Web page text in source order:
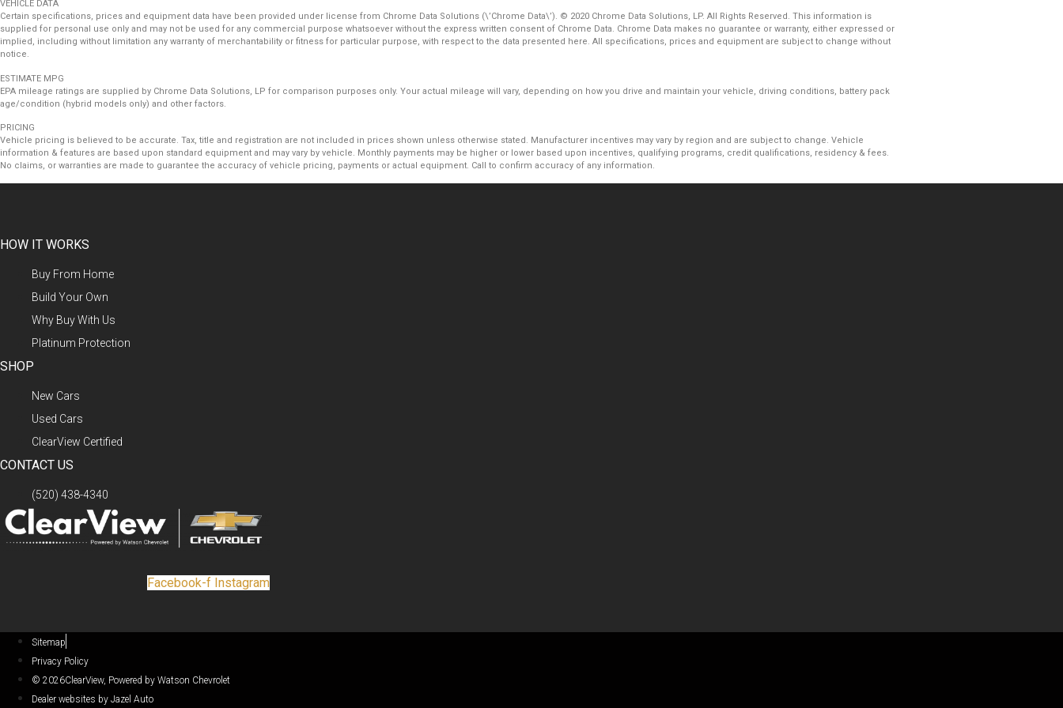
VEHICLE DATA
Certain specifications, prices and equipment data have been provided under license from Chrome Data Solutions (\’Chrome Data\’). © 2020 Chrome Data Solutions, LP. All Rights Reserved. This information is
supplied for personal use only and may not be used for any commercial purpose whatsoever without the express written consent of Chrome Data. Chrome Data makes no guarantee or warranty, either expressed or
implied, including without limitation any warranty of merchantability or fitness for particular purpose, with respect to the data presented here. All specifications, prices and equipment are subject to change without
notice.
ESTIMATE MPG
EPA mileage ratings are supplied by Chrome Data Solutions, LP for comparison purposes only. Your actual mileage will vary, depending on how you drive and maintain your vehicle, driving conditions, battery pack
age/condition (hybrid models only) and other factors.
PRICING
Vehicle pricing is believed to be accurate. Tax, title and registration are not included in prices shown unless otherwise stated. Manufacturer incentives may vary by region and are subject to change. Vehicle
information & features are based upon standard equipment and may vary by vehicle. Monthly payments may be higher or lower based upon incentives, qualifying programs, credit qualifications, residency & fees.
No claims, or warranties are made to guarantee the accuracy of vehicle pricing, payments or actual equipment. Call to confirm accuracy of any information.
HOW IT WORKS
Buy From Home
Build Your Own
Why Buy With Us
Platinum Protection
SHOP
New Cars
Used Cars
ClearView Certified
CONTACT US
(520) 438-4340
Facebook-f Instagram
Sitemap
Privacy Policy
© 2026ClearView, Powered by Watson Chevrolet
Dealer websites by Jazel Auto